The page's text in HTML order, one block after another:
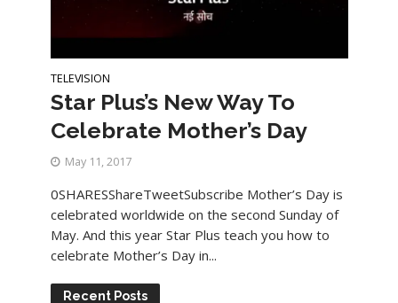
TELEVISION
Star Plus’s New Way To
Celebrate Mother’s Day
May 11, 2017
0SHARESShareTweetSubscribe Mother’s Day is
celebrated worldwide on the second Sunday of
May. And this year Star Plus teach you how to
celebrate Mother’s Day in...
Recent Posts